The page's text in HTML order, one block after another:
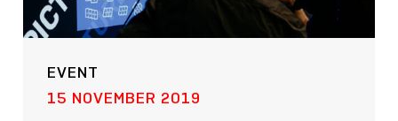
EVENT
15 NOVEMBER 2019